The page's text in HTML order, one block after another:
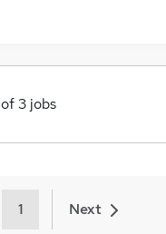
of3 jobs
1 Next